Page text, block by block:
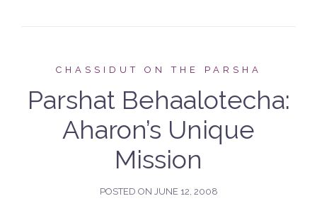
CHASSIDUT ON THE PARSHA
Parshat Behaalotecha:
Aharon’s Unique
Mission
POSTED ON JUNE 12, 2008